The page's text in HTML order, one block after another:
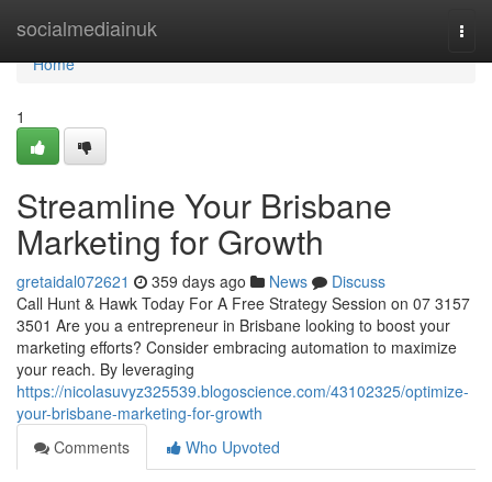
socialmediainuk
Home
Home
1
Streamline Your Brisbane
Marketing for Growth
gretaidal072621 359 days ago News
Discuss
Call Hunt & Hawk Today For A Free Strategy Session on 07 3157
3501 Are you a entrepreneur in Brisbane looking to boost your
marketing efforts? Consider embracing automation to maximize
your reach. By leveraging
https://nicolasuvyz325539.blogoscience.com/43102325/optimize-
your-brisbane-marketing-for-growth
Comments
Who Upvoted